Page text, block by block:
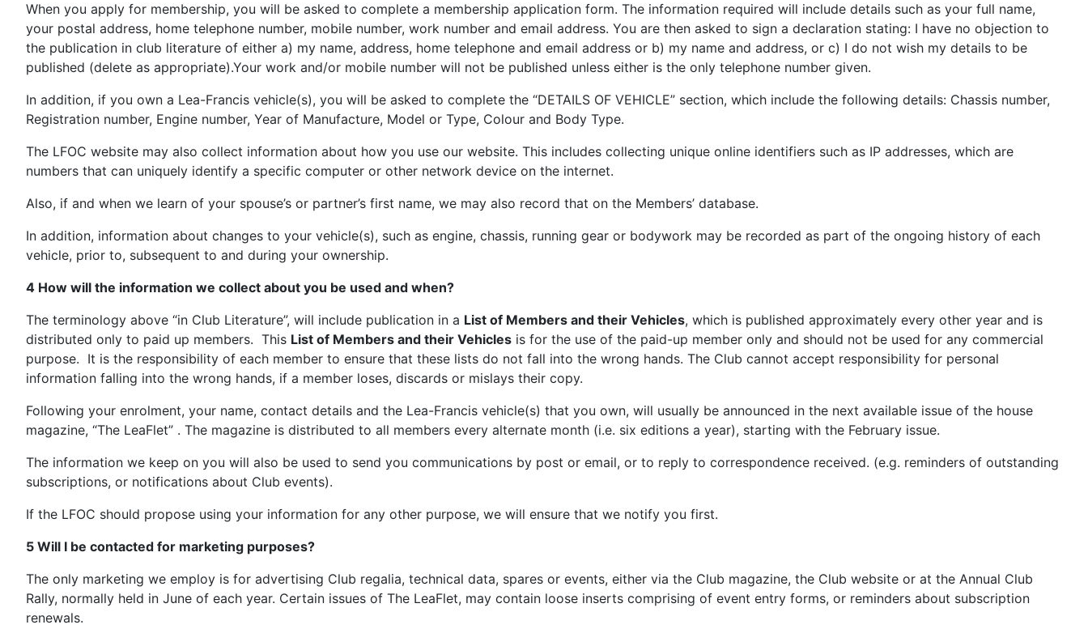
When you apply for membership, you will be asked to complete a membership application form. The information required will include details such as your full name,
your postal address, home telephone number, mobile number, work number and email address. You are then asked to sign a declaration stating: I have no objection to
the publication in club literature of either a) my name, address, home telephone and email address or b) my name and address, or c) I do not wish my details to be
published (delete as appropriate).Your work and/or mobile number will not be published unless either is the only telephone number given.
In addition, if you own a Lea-Francis vehicle(s), you will be asked to complete the “DETAILS OF VEHICLE” section, which include the following details: Chassis number,
Registration number, Engine number, Year of Manufacture, Model or Type, Colour and Body Type.
The LFOC website may also collect information about how you use our website. This includes collecting unique online identifiers such as IP addresses, which are
numbers that can uniquely identify a specific computer or other network device on the internet.
Also, if and when we learn of your spouse’s or partner’s first name, we may also record that on the Members’ database.
In addition, information about changes to your vehicle(s), such as engine, chassis, running gear or bodywork may be recorded as part of the ongoing history of each
vehicle, prior to, subsequent to and during your ownership.
4 How will the information we collect about you be used and when?
The terminology above “in Club Literature”, will include publication in a List of Members and their Vehicles, which is published approximately every other year and is
distributed only to paid up members. This List of Members and their Vehicles is for the use of the paid-up member only and should not be used for any commercial
purpose. It is the responsibility of each member to ensure that these lists do not fall into the wrong hands. The Club cannot accept responsibility for personal
information falling into the wrong hands, if a member loses, discards or mislays their copy.
Following your enrolment, your name, contact details and the Lea-Francis vehicle(s) that you own, will usually be announced in the next available issue of the house
magazine, “The LeaFlet” . The magazine is distributed to all members every alternate month (i.e. six editions a year), starting with the February issue.
The information we keep on you will also be used to send you communications by post or email, or to reply to correspondence received. (e.g. reminders of outstanding
subscriptions, or notifications about Club events).
If the LFOC should propose using your information for any other purpose, we will ensure that we notify you first.
5 Will I be contacted for marketing purposes?
The only marketing we employ is for advertising Club regalia, technical data, spares or events, either via the Club magazine, the Club website or at the Annual Club
Rally, normally held in June of each year. Certain issues of The LeaFlet, may contain loose inserts comprising of event entry forms, or reminders about subscription
renewals.